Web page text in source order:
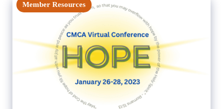
Member Resources